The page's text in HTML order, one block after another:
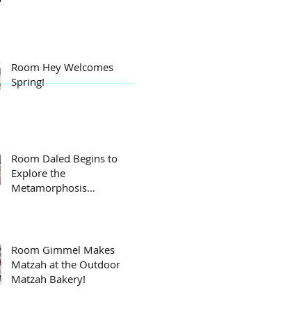
Room Hey Welcomes
Spring!
Room Daled Begins to
Explore the
Metamorphosis
Room Gimmel Makes
Matzah at the Outdoor
Matzah Bakery!